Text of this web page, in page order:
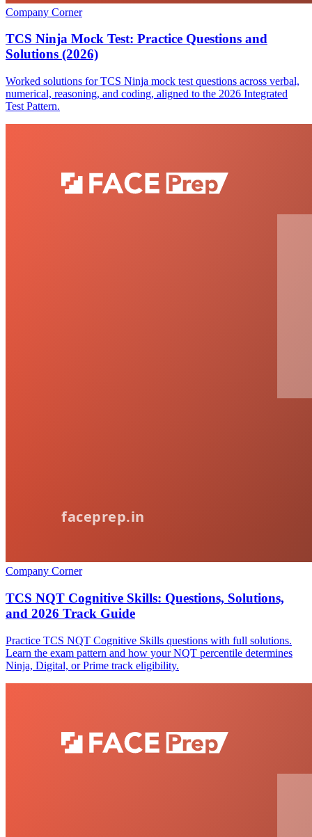
Company Corner
TCS Ninja Mock Test: Practice Questions and
Solutions (2026)
Worked solutions for TCS Ninja mock test questions across verbal,
numerical, reasoning, and coding, aligned to the 2026 Integrated
Test Pattern.
Company Corner
TCS NQT Cognitive Skills: Questions, Solutions,
and 2026 Track Guide
Practice TCS NQT Cognitive Skills questions with full solutions.
Learn the exam pattern and how your NQT percentile determines
Ninja, Digital, or Prime track eligibility.